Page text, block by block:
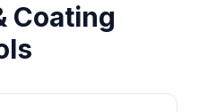
Coating